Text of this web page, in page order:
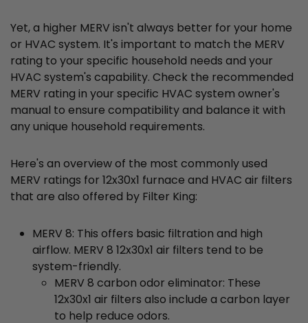
Yet, a higher MERV isn't always better for your home
or HVAC system. It's important to match the MERV
rating to your specific household needs and your
HVAC system's capability. Check the recommended
MERV rating in your specific HVAC system owner's
manual to ensure compatibility and balance it with
any unique household requirements.
Here's an overview of the most commonly used
MERV ratings for 12x30x1 furnace and HVAC air filters
that are also offered by Filter King:
MERV 8: This offers basic filtration and high
airflow. MERV 8 12x30x1 air filters tend to be
system-friendly.
MERV 8 carbon odor eliminator: These
12x30x1 air filters also include a carbon layer
to help reduce odors.